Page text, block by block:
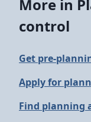
More in
control
Get pre-
Apply for
Find planning